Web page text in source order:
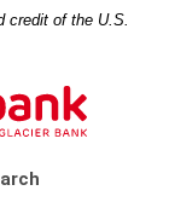
credit of the U.S.